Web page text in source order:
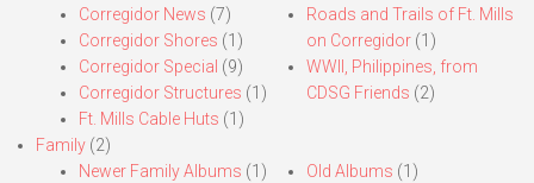
Corregidor News (7)
Corregidor Shores (1)
Corregidor Special (9)
Corregidor Structures (1)
Ft. Mills Cable Huts (1)
Roads and Trails of Ft. Mills
on Corregidor(1)
WWII, Philippines, from
CDSG Friends (2)
Family (2)
Newer Family Albums (1) Old Albums (1)